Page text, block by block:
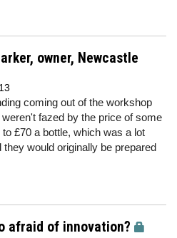
owner, Newcastle
coming out of the workshop
fazed by the price of some
£70 a bottle, which was a lot
would originally be prepared
afraid of innovation?